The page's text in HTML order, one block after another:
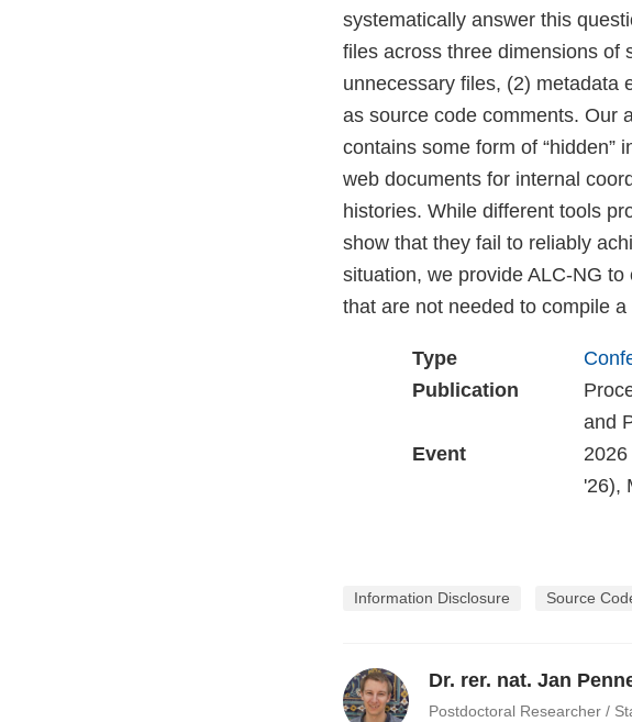
systematically answer this
files across three dimensions of
unnecessary files, (2) metadata
as source code comments. Our
contains some form of “hidden”
web documents for internal
histories. While different tools
show that they fail to reliably
situation, we provide ALC-NG
that are not needed to compile a
Type
Publication
and
Event
'26),
Information Disclosure Source
Dr. rer. nat. Jan
Postdoctoral Researcher /